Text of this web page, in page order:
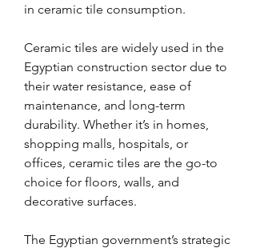
in ceramic tile consumption.
Ceramic tiles are widely used in the
Egyptian construction sector due to
their water resistance, ease of
maintenance, and long-term
durability. Whether it’s in homes,
shopping malls, hospitals, or
offices, ceramic tiles are the go-to
choice for floors, walls, and
decorative surfaces.
The Egyptian government’s strategic